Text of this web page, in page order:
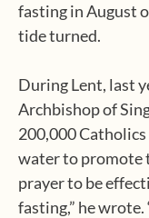
fasting in August
tide turned.
During Lent, last
Archbishop of
200,000
water to promote
prayer to be
fasting,” he